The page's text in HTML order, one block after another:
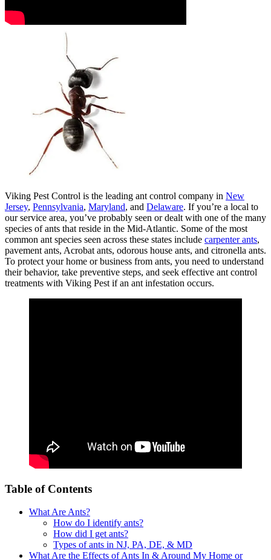
Viking Pest Control is the leading ant control company in New
Jersey, Pennsylvania, Maryland, and Delaware. If you’re a local to
our service area, you’ve probably seen or dealt with one of the many
species of ants that reside in the Mid-Atlantic. Some of the most
common ant species seen across these states include carpenter ants,
pavement ants, Acrobat ants, odorous house ants, and citronella ants.
To protect your home or business from ants, you need to understand
their behavior, take preventive steps, and seek effective ant control
treatments with Viking Pest if an ant infestation occurs.
Table of Contents
What Are Ants?
How do I identify ants?
How did I get ants?
Types of ants in NJ, PA, DE, & MD
What Are the Effects of Ants In & Around My Home or